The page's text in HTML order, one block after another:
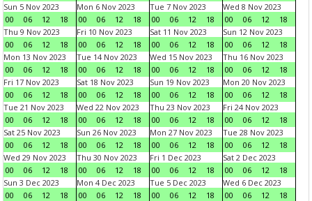
Sun 5 Nov 2023
00
06 12 18
Mon 6 Nov 2023
00
06 12 18
Tue 7 Nov 2023
00
06 12 18
Wed 8 Nov 2023
00
06 12
18
Thu 9 Nov 2023
00
06 12 18
Fri 10 Nov 2023
00
06 12 18
Sat 11 Nov 2023
00
06 12 18
Sun 12 Nov 2023
00
06 12
18
Mon 13 Nov 2023
00
06 12 18
Tue 14 Nov 2023
00
06 12 18
Wed 15 Nov 2023
00
06 12 18
Thu 16 Nov 2023
00
06 12
18
Fri 17 Nov 2023
00
06 12 18
Sat 18 Nov 2023
00
06 12 18
Sun 19 Nov 2023
00
06 12 18
Mon 20 Nov 2023
00
06 12
18
Tue 21 Nov 2023
00
06 12 18
Wed 22 Nov 2023
00
06 12 18
Thu 23 Nov 2023
00
06 12 18
Fri 24 Nov 2023
00
06 12
18
Sat 25 Nov 2023
00
06 12 18
Sun 26 Nov 2023
00
06 12 18
Mon 27 Nov 2023
00
06 12 18
Tue 28 Nov 2023
00
06 12
18
Wed 29 Nov 2023
00
06 12 18
Thu 30 Nov 2023
00
06 12 18
Fri 1 Dec 2023
00
06 12 18
Sat 2 Dec 2023
00
06 12
18
Sun 3 Dec 2023
00
06 12 18
Mon 4 Dec 2023
00
06 12 18
Tue 5 Dec 2023
00
06 12 18
Wed 6 Dec 2023
00
06 12
18